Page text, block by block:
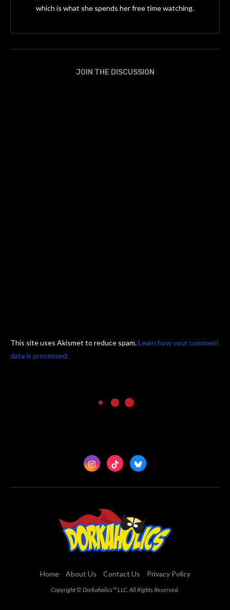
which is what she spends her free time watching.
JOIN THE DISCUSSION
This site uses Akismet to reduce spam.Learn how your comment
data is processed.
Home About Us Contact Us Privacy Policy
Copyright © Dorkaholics™ LLC. All Rights Reserved.